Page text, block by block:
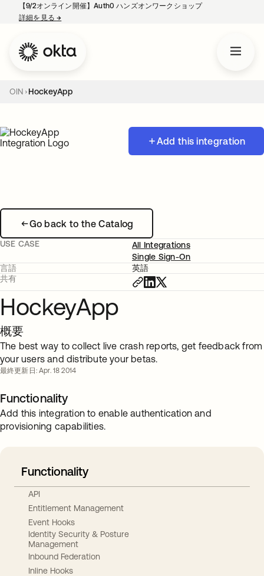
【9/2オンライン開催】Auth0 ハンズオンワークショップ
詳細を見る→
OIN HockeyApp
Add this integration
Go back to the Catalog
USE CASE
All Integrations
Single Sign-On
言語
英語
共有
HockeyApp
概要
The best way to collect live crash reports, get feedback from
your users and distribute your betas.
最終更新日: Apr. 18 2014
Functionality
Add this integration to enable authentication and
provisioning capabilities.
Functionality
API
Entitlement Management
Event Hooks
Identity Security & Posture
Management
Inbound Federation
Inline Hooks